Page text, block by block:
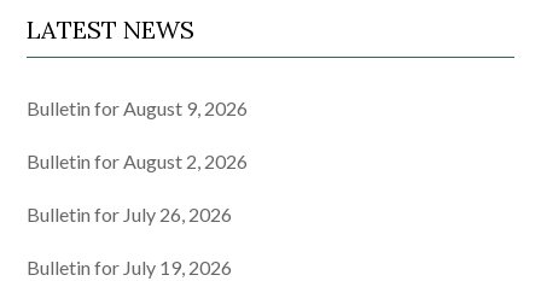
LATEST NEWS
Bulletin for August 9, 2026
Bulletin for August 2, 2026
Bulletin for July 26, 2026
Bulletin for July 19, 2026